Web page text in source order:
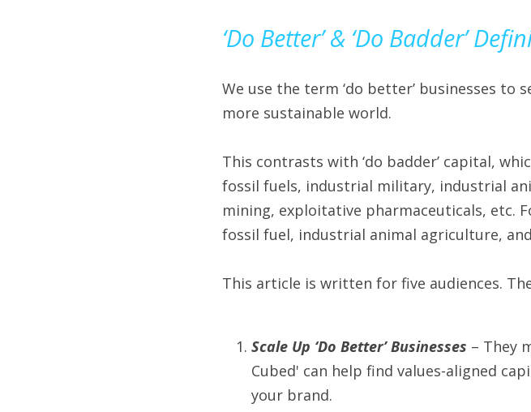
‘Do Better’ & ‘Do Badder’
We use the term ‘do better’ businesses
more sustainable world.
This contrasts with ‘do badder’ capital,
fossil fuels, industrial military, industrial
mining, exploitative pharmaceuticals, etc.
fossil fuel, industrial animal agriculture,
This article is written for five audiences.
Scale Up ‘Do Better’ Businesses – They
Cubed' can help find values-aligned
your brand.